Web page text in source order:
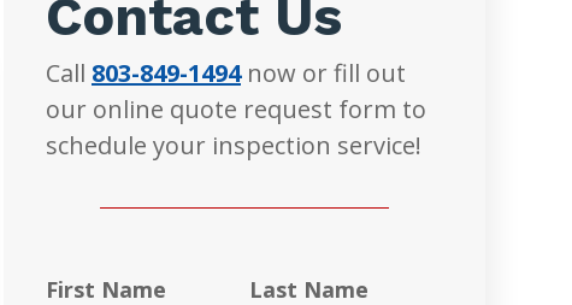
Contact Us
Call 803-849-1494now or fill out
our online quote request form to
schedule your inspection service!
First Name Last Name